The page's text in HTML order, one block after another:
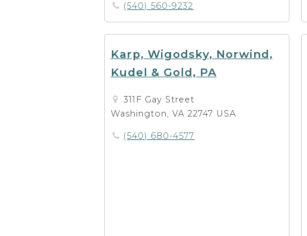
(540) 560-9232
Karp, Wigodsky, Norwind,
Kudel & Gold, PA
311F Gay Street
Washington, VA 22747 USA
(540) 680-4577